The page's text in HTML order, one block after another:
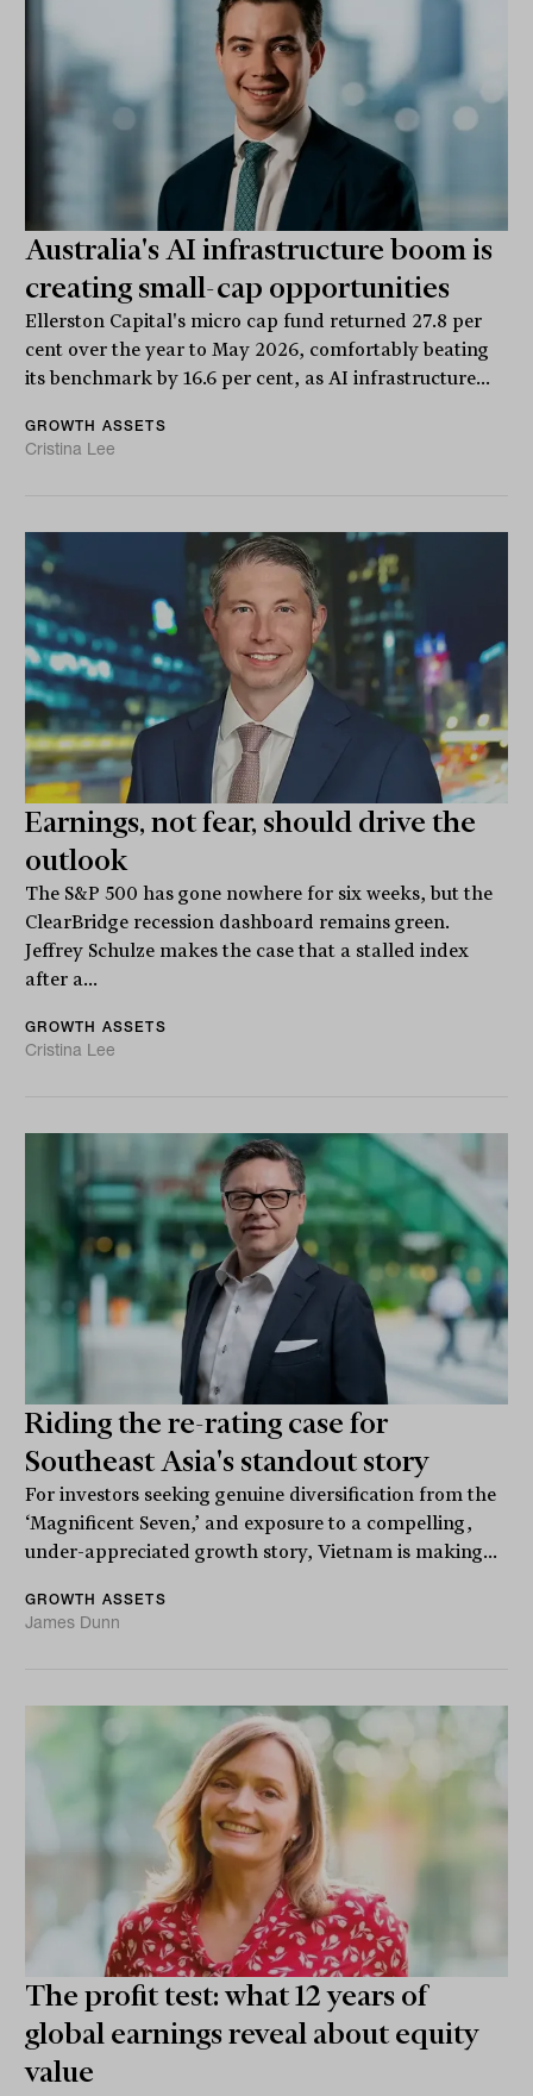
Australia's AI infrastructure boom is
creating small-cap opportunities
Ellerston Capital's micro cap fund returned 27.8 per
cent over the year to May 2026, comfortably beating
its benchmark by 16.6 per cent, as AI infrastructure...
GROWTH ASSETS
Cristina Lee
Earnings, not fear, should drive the
outlook
The S&P 500 has gone nowhere for six weeks, but the
ClearBridge recession dashboard remains green.
Jeffrey Schulze makes the case that a stalled index
after a...
GROWTH ASSETS
Cristina Lee
Riding the re-rating case for
Southeast Asia's standout story
For investors seeking genuine diversification from the
‘Magnificent Seven,’ and exposure to a compelling,
under-appreciated growth story, Vietnam is making...
GROWTH ASSETS
James Dunn
The profit test: what 12 years of
global earnings reveal about equity
value